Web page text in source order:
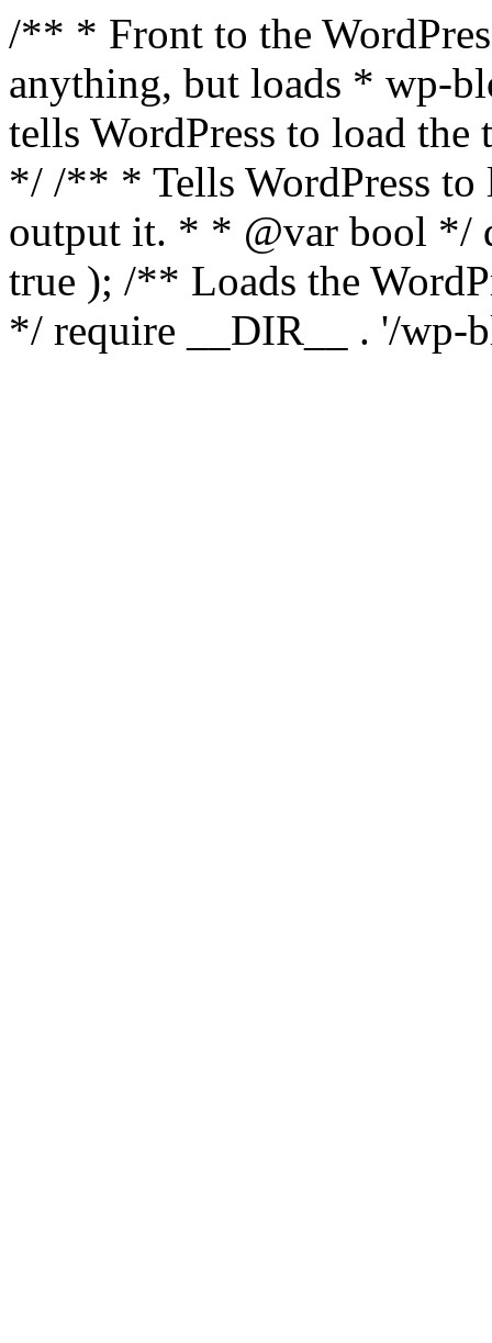
/** * Front to the
anything, but loads * wp-
tells WordPress to load the
*/ /** * Tells WordPress to
output it. * * @var bool */
true ); /** Loads the
*/ require __DIR__ . '/wp-